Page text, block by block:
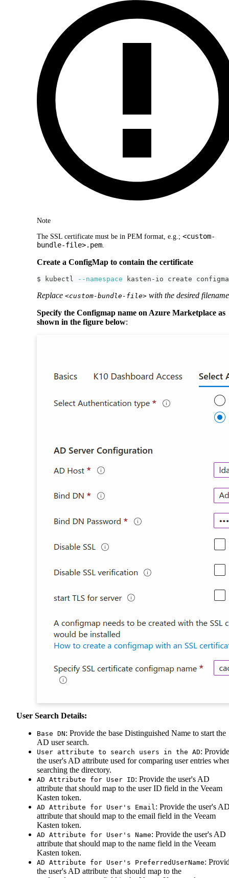
Note
The SSL certificate must be in PEM format, e.g.; <custom-
bundle-file>.pem
Create a ConfigMap to contain the certificate
$ kubectl --namespace kasten-io create
Replace <custom-bundle-file> with the desired filename
Specify the Configmap name on Azure Marketplace as
shown in the figure below:
User Search Details:
Base DN: Provide the base Distinguished Name to start the
AD user search.
User attribute to search users in the AD: Provide
the user's AD attribute used for comparing user entries
searching the directory.
AD Attribute for User ID: Provide the user's AD
attribute that should map to the user ID field in the Veeam
Kasten token.
AD Attribute for User's Email : Provide the user's
attribute that should map to the email field in the Veeam
Kasten token.
AD Attribute for User's Name: Provide the user's AD
attribute that should map to the name field in the Veeam
Kasten token.
AD Attribute for User's PreferredUserName:
the user's AD attribute that should map to the